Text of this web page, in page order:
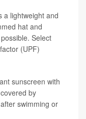
a lightweight and
hat and
Select
(UPF)
sunscreen with
by
swimming or